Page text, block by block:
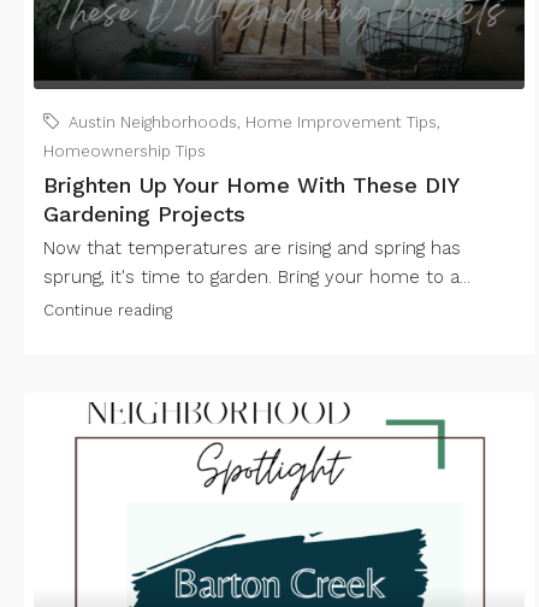
Austin Neighborhoods Home Improvement Tips
Homeownership Tips
Brighten Up Your Home With These DIY
Gardening Projects
Now that temperatures are rising and spring has
sprung, it's time to garden. Bring your home to a...
Continue reading